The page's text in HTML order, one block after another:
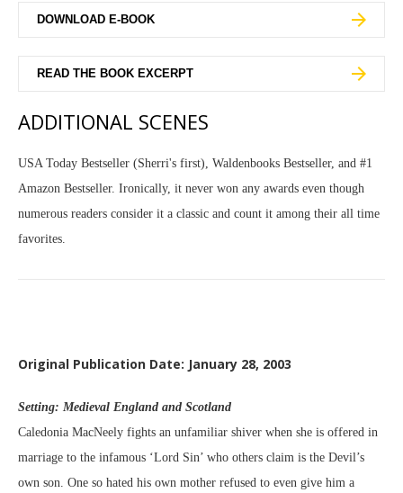
Original Publication Date: January 28, 2003
Setting: Medieval England and Scotland
Caledonia MacNeely fights an unfamiliar shiver when she is offered in
marriage to the infamous ‘Lord Sin’ who others claim is the Devil’s
own son. One so hated his own mother refused to even give him a
DOWNLOAD E-BOOK
READ THE BOOK EXCERPT
ADDITIONAL SCENES
USA Today Bestseller (Sherri's first), Waldenbooks Bestseller, and #1
Amazon Bestseller. Ironically, it never won any awards even though
numerous readers consider it a classic and count it among their all time
favorites.